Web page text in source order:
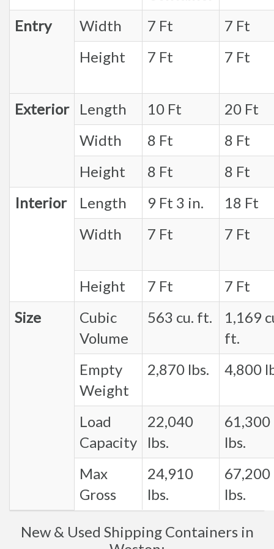
Entry
Width 7 Ft
7 Ft
Height
7 Ft 7 Ft
Exterior Length 10 Ft
20 Ft
Width
8 Ft
8 Ft
Height
8 Ft
8 Ft
Interior
Length 9 Ft 3 in.
18 Ft
Width
7 Ft 7 Ft
Height 7 Ft
7 Ft
Size
Cubic
Volume
563 cu. ft.
1,169
ft.
Empty
Weight
2,870 lbs. 4,800
Load
Capacity
22,040
lbs.
61,300
lbs.
Max
Gross
24,910
lbs.
67,200
lbs.
New & Used Shipping Containers in